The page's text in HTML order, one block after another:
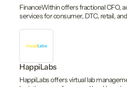
FinanceWithin offers fractional CFO,
services for consumer, DTC, retail,
HappiLabs
HappiLabs offers virtual lab